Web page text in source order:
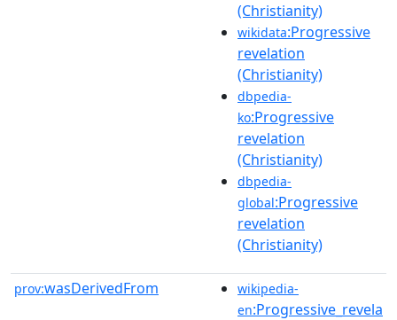
(Christianity)
wikidata:Progressive
revelation
(Christianity)
dbpedia-
ko:Progressive
revelation
(Christianity)
dbpedia-
global:Progressive
revelation
(Christianity)
prov:wasDerivedFrom
wikipedia-
en:Progressive_revela